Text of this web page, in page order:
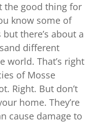
the good thing for
know some of
there’s about a
different
world. That’s right
of Mosse
Right. But don’t
home. They’re
cause damage to